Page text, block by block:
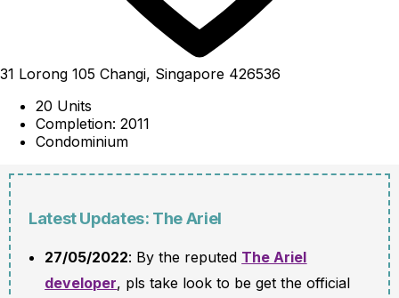
31 Lorong 105 Changi, Singapore 426536
20 Units
Completion: 2011
Condominium
Latest Updates: The Ariel
27/05/2022: By the reputed The Ariel
developer, pls take look to be get the official